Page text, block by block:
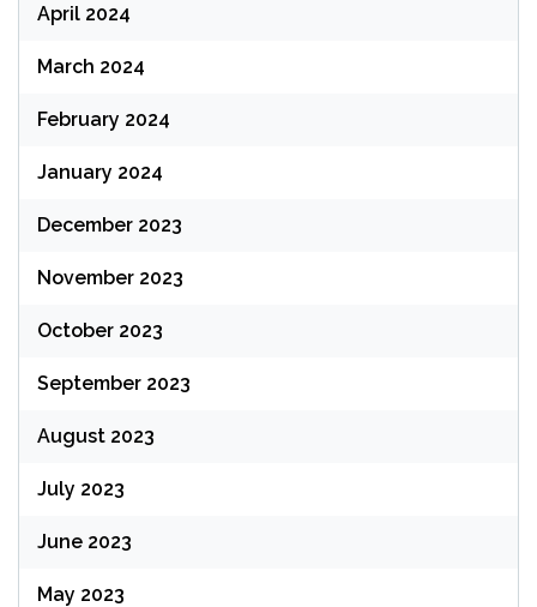
April 2024
March 2024
February 2024
January 2024
December 2023
November 2023
October 2023
September 2023
August 2023
July 2023
June 2023
May 2023